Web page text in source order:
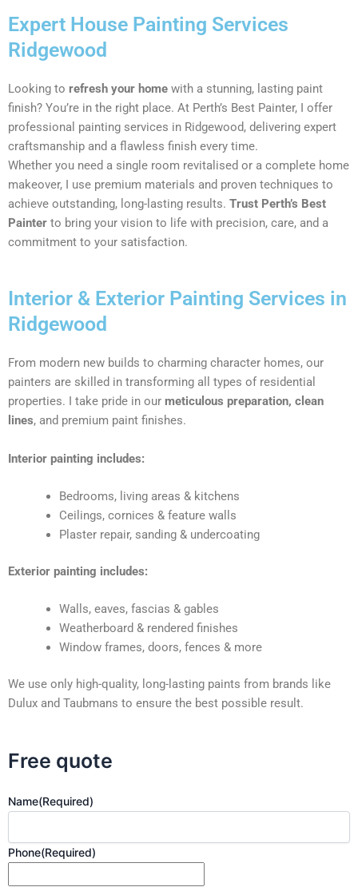
Expert House Painting Services
Ridgewood
Looking to refresh your home with a stunning, lasting paint
finish? You’re in the right place. At Perth’s Best Painter, I offer
professional painting services in Ridgewood, delivering expert
craftsmanship and a flawless finish every time.
Whether you need a single room revitalised or a complete home
makeover, I use premium materials and proven techniques to
achieve outstanding, long-lasting results. Trust Perth’s Best
Painter to bring your vision to life with precision, care, and a
commitment to your satisfaction.
Interior & Exterior Painting Services in
Ridgewood
From modern new builds to charming character homes, our
painters are skilled in transforming all types of residential
properties. I take pride in our meticulous preparation, clean
lines, and premium paint finishes.
Interior painting includes:
Bedrooms, living areas & kitchens
Ceilings, cornices & feature walls
Plaster repair, sanding & undercoating
Exterior painting includes:
Walls, eaves, fascias & gables
Weatherboard & rendered finishes
Window frames, doors, fences & more
We use only high-quality, long-lasting paints from brands like
Dulux and Taubmans to ensure the best possible result.
Free quote
Name(Required)
Phone(Required)